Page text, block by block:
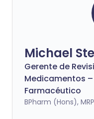
Michael
Gerente de
Medicamentos
Farmacéutico
BPharm (Hons),